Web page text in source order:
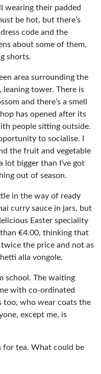
wearing their padded
be hot, but there’s
code and the
about some of them,
shorts.
area surrounding the
tower. There is
and there’s a smell
has opened after its
people sitting outside.
to socialise. I
the fruit and vegetable
lot bigger than I’ve got
out of season.
in the way of ready
curry sauce in jars, but
Easter speciality
€4.00, thinking that
the price and not as
alla vongole.
school. The waiting
with co-ordinated
too, who wear coats the
except me, is
for tea. What could be